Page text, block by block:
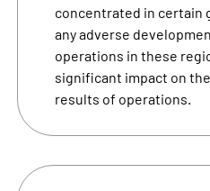
concentrated in certain
any adverse
operations in these
significant impact on
results of operations.